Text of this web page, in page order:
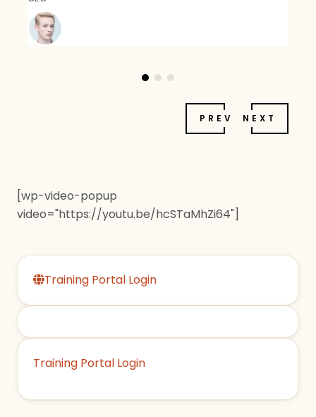
PREV NEXT
[wp-video-popup
video="https://youtu.be/hcSTaMhZi64"]
Training Portal Login
Training Portal Login